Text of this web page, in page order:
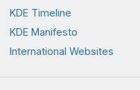
KDE Timeline
KDE Manifesto
International Websites